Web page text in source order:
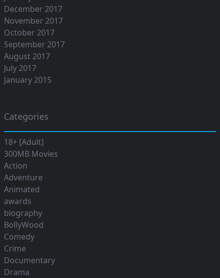
December 2017
November 2017
October 2017
September 2017
August 2017
July 2017
January 2015
Categories
18+ [Adult]
300MB Movies
Action
Adventure
Animated
awards
biography
BollyWood
Comedy
Crime
Documentary
Drama